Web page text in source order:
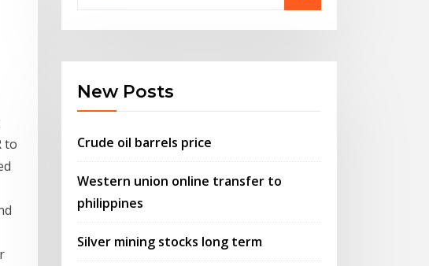
to
New Posts
Crude oil barrels price
Western union online transfer to
philippines
Silver mining stocks long term